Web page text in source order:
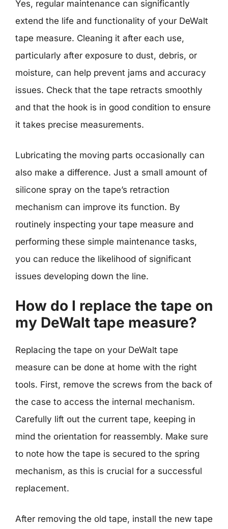
Yes, regular maintenance can significantly
extend the life and functionality of your DeWalt
tape measure. Cleaning it after each use,
particularly after exposure to dust, debris, or
moisture, can help prevent jams and accuracy
issues. Check that the tape retracts smoothly
and that the hook is in good condition to ensure
it takes precise measurements.
Lubricating the moving parts occasionally can
also make a difference. Just a small amount of
silicone spray on the tape’s retraction
mechanism can improve its function. By
routinely inspecting your tape measure and
performing these simple maintenance tasks,
you can reduce the likelihood of significant
issues developing down the line.
How do I replace the tape on
my DeWalt tape measure?
Replacing the tape on your DeWalt tape
measure can be done at home with the right
tools. First, remove the screws from the back of
the case to access the internal mechanism.
Carefully lift out the current tape, keeping in
mind the orientation for reassembly. Make sure
to note how the tape is secured to the spring
mechanism, as this is crucial for a successful
replacement.
After removing the old tape, install the new tape